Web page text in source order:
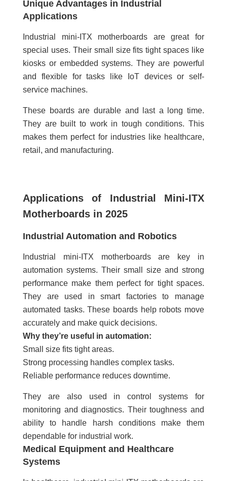
Unique Advantages in Industrial
Applications
Industrial mini-ITX motherboards are great for
special uses. Their small size fits tight spaces like
kiosks or embedded systems. They are powerful
and flexible for tasks like IoT devices or self-
service machines.
These boards are durable and last a long time.
They are built to work in tough conditions. This
makes them perfect for industries like healthcare,
retail, and manufacturing.
Applications of Industrial Mini-ITX
Motherboards in 2025
Industrial Automation and Robotics
Industrial mini-ITX motherboards are key in
automation systems. Their small size and strong
performance make them perfect for tight spaces.
They are used in smart factories to manage
automated tasks. These boards help robots move
accurately and make quick decisions.
Why they’re useful in automation:
Small size fits tight areas.
Strong processing handles complex tasks.
Reliable performance reduces downtime.
They are also used in control systems for
monitoring and diagnostics. Their toughness and
ability to handle harsh conditions make them
dependable for industrial work.
Medical Equipment and Healthcare
Systems